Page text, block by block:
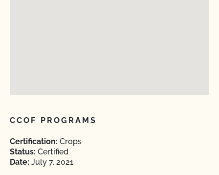
CCOF PROGRAMS
Certification: Crops
Status: Certified
Date: July 7, 2021